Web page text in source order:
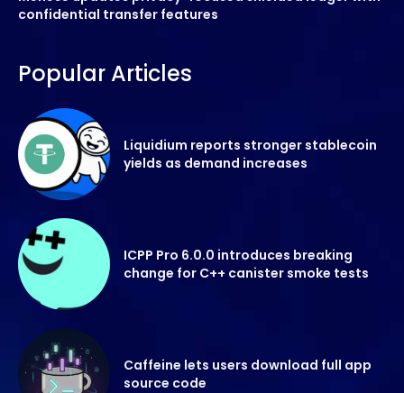
confidential transfer features
Popular Articles
Liquidium reports stronger stablecoin
yields as demand increases
ICPP Pro 6.0.0 introduces breaking
change for C++ canister smoke tests
Caffeine lets users download full app
source code